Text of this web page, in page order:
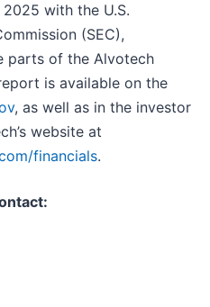
with the U.S.
(SEC),
parts of the Alvotech
is available on the
, as well as in the investor
website at
financials.